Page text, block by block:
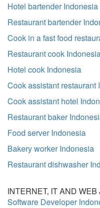
Hotel bartender Indonesia
Restaurant bartender
Cook in a fast food
Restaurant cook
Hotel cook Indonesia
Cook assistant restaurant
Cook assistant hotel
Restaurant baker
Food server Indonesia
Bakery worker Indonesia
Restaurant dishwasher
INTERNET, IT AND WEB
Software Developer